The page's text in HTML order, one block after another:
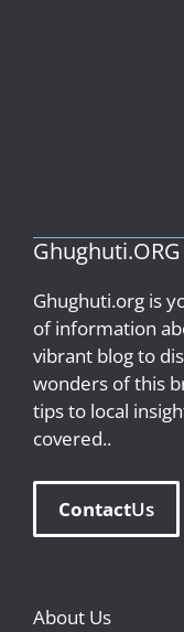
Ghughuti.ORG
Ghughuti.org is
of information
vibrant blog to
wonders of this
tips to local
covered..
ContactUs
About Us